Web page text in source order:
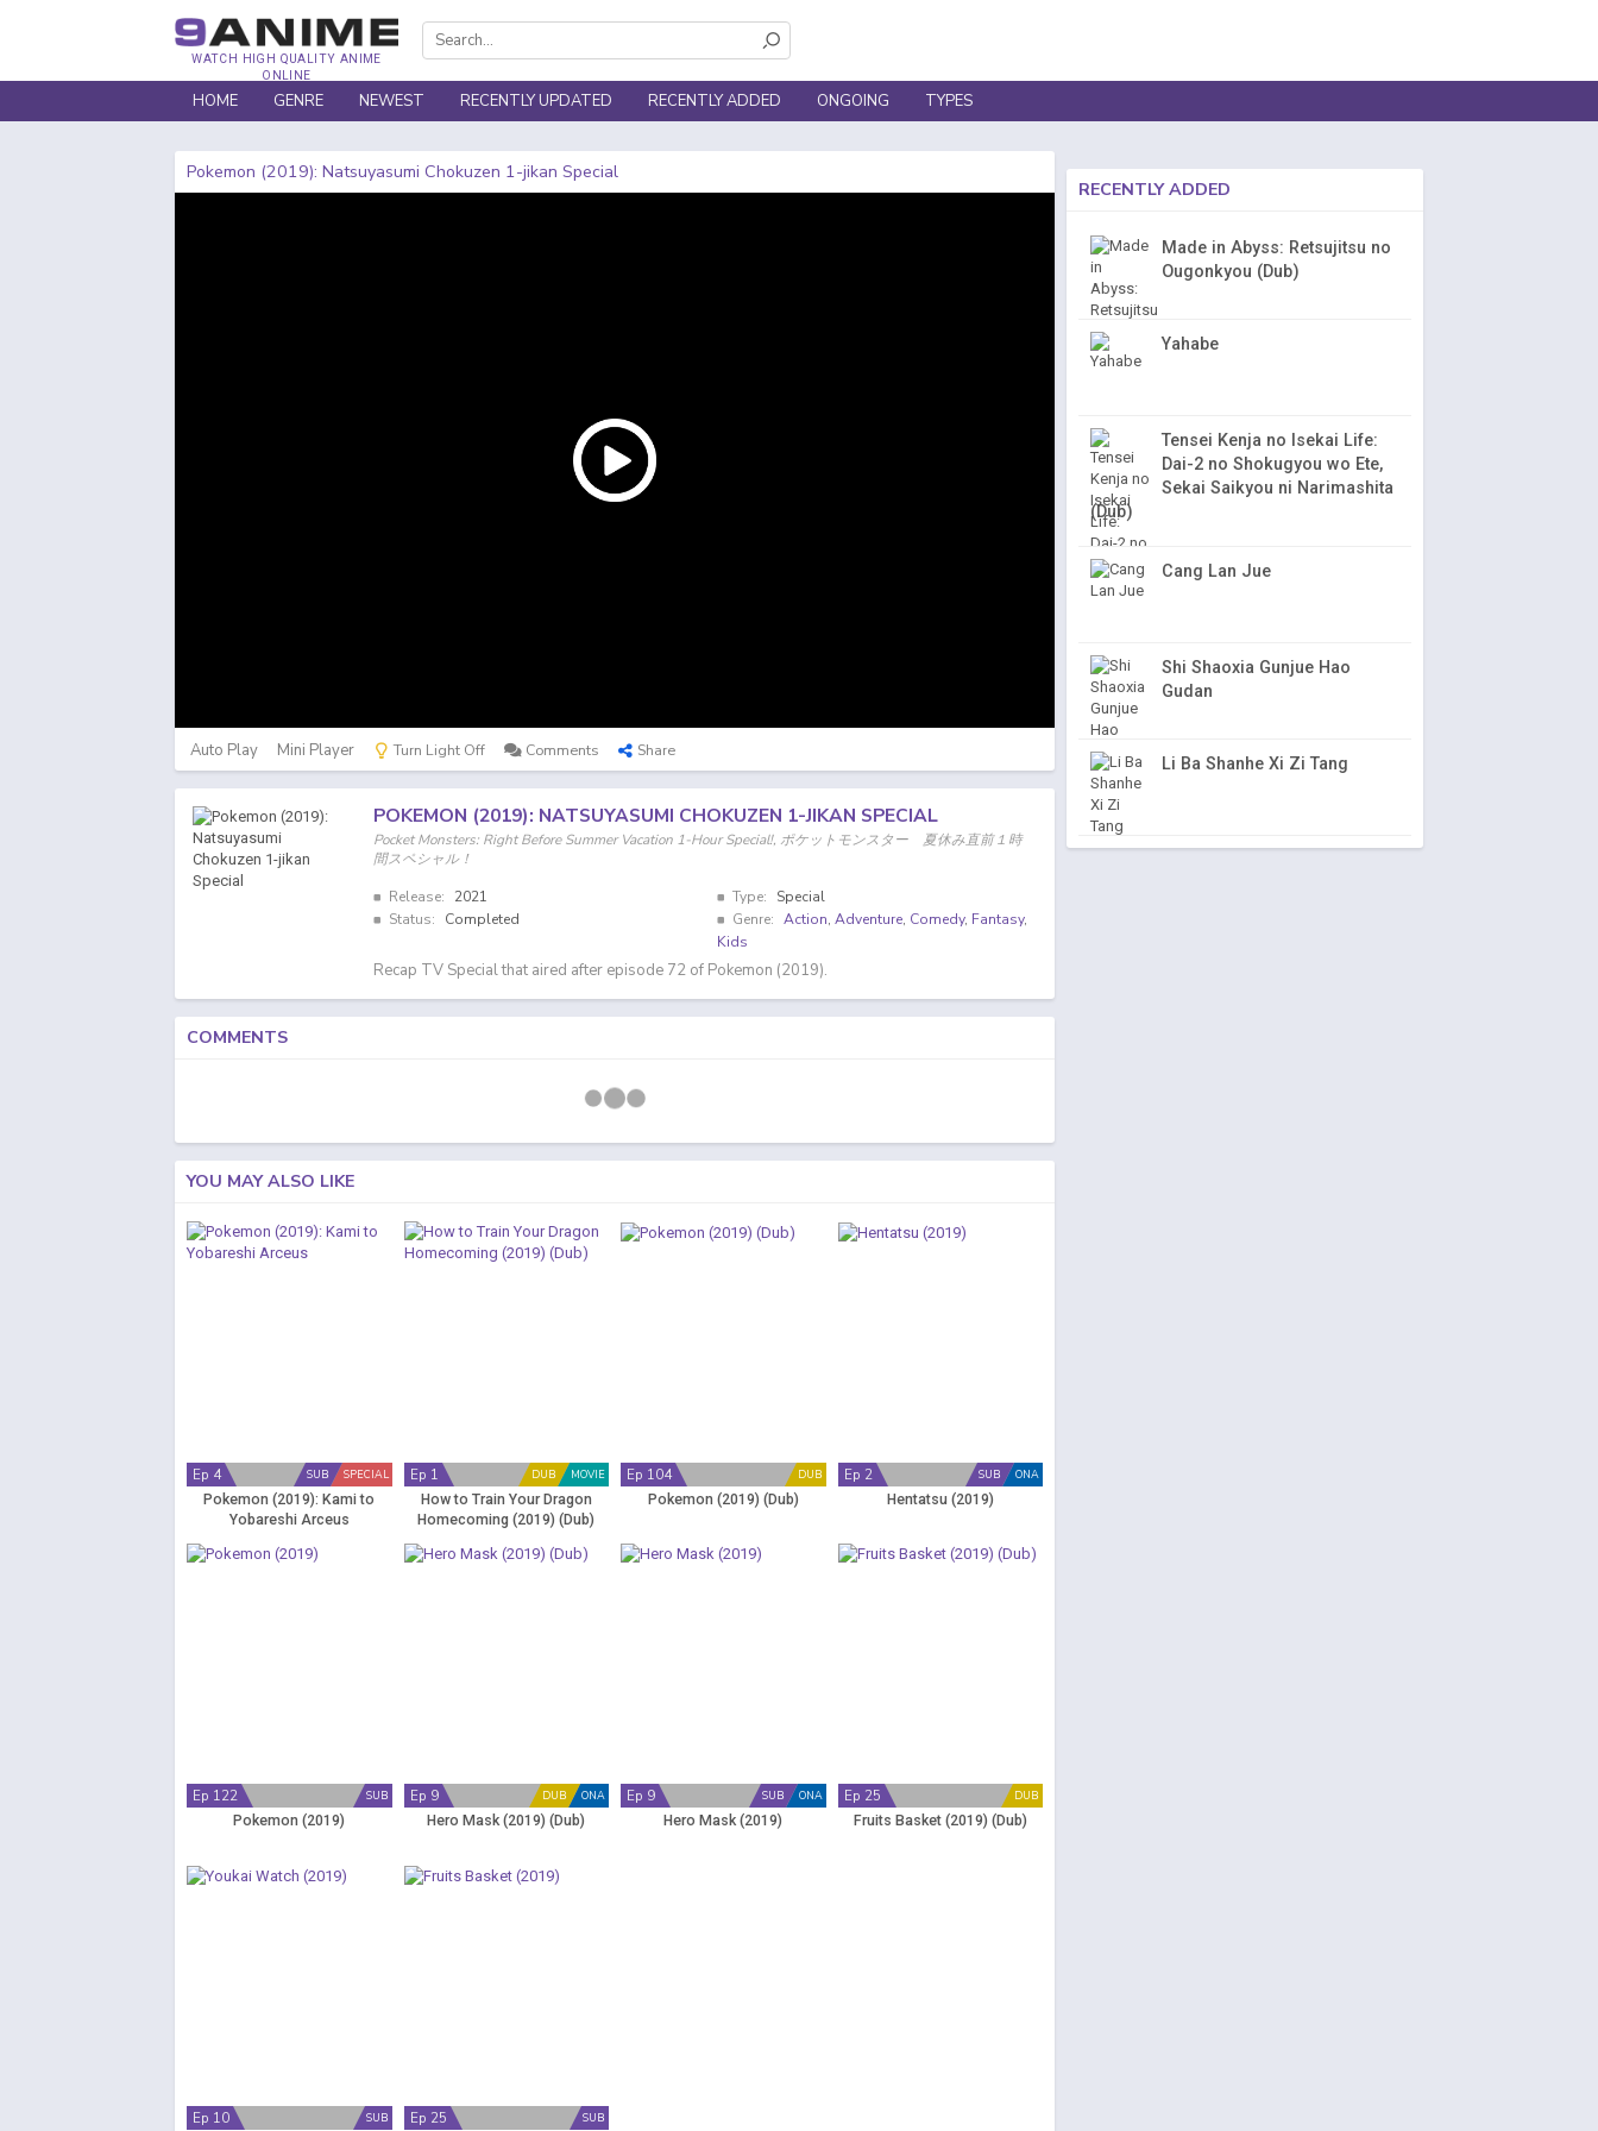
WATCH HIGH QUALITY ANIME
ONLINE
HOME GENRE NEWEST RECENTLY UPDATED RECENTLY ADDED ONGOING TYPES
Pokemon (2019): Natsuyasumi Chokuzen 1-jikan Special
Auto Play Mini Player Turn Light Off Comments Share
POKEMON (2019): NATSUYASUMI CHOKUZEN 1-JIKAN SPECIAL
Pocket Monsters: Right Before Summer Vacation 1-Hour Special!, ポケットモンスター 夏休み直前１時
間スペシャル！
Release:
2021
Status:
Completed
Type:
Special
Genre: Action,Adventure, Comedy, Fantasy,
Kids
Recap TV Special that aired after episode 72 of Pokemon (2019).
COMMENTS
YOU MAY ALSO LIKE
SPECIAL
SUB
Ep 4
Pokemon (2019): Kami to
Yobareshi Arceus
MOVIE
DUB
Ep 1
How to Train Your Dragon
Homecoming (2019) (Dub)
DUB
Ep 104
Pokemon (2019) (Dub)
ONA
SUB
Ep 2
Hentatsu (2019)
SUB
Ep 122
Pokemon (2019)
ONA
DUB
Ep 9
Hero Mask (2019) (Dub)
ONA
SUB
Ep 9
Hero Mask (2019)
DUB
Ep 25
Fruits Basket (2019) (Dub)
SUB
Ep 10 SUB
Ep 25
RECENTLY ADDED
Made in Abyss: Retsujitsu no
Ougonkyou (Dub)
Yahabe
Tensei Kenja no Isekai Life:
Dai-2 no Shokugyou wo Ete,
Sekai Saikyou ni Narimashita
(Dub)
Cang Lan Jue
Shi Shaoxia Gunjue Hao
Gudan
Li Ba Shanhe Xi Zi Tang